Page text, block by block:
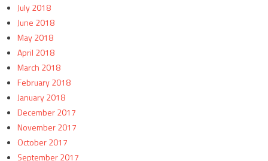
July 2018
June 2018
May 2018
April 2018
March 2018
February 2018
January 2018
December 2017
November 2017
October 2017
September 2017